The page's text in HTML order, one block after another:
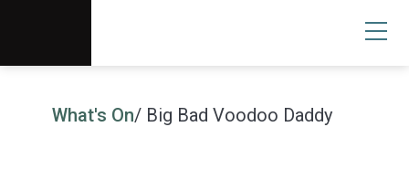
What's On/ Big Bad Voodoo Daddy